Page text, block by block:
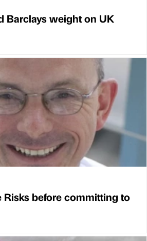
Barclays weight on UK
Risks before committing to